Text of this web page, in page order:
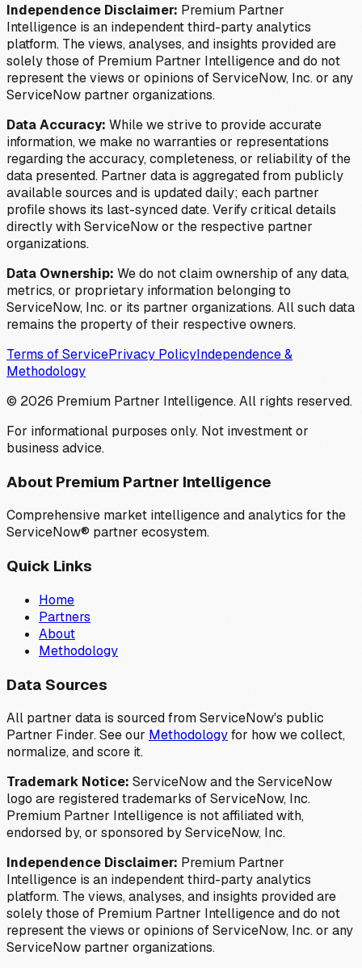
Independence Disclaimer: Premium Partner
Intelligence is an independent third-party analytics
platform. The views, analyses, and insights provided are
solely those of Premium Partner Intelligence and do not
represent the views or opinions of ServiceNow, Inc. or any
ServiceNow partner organizations.
Data Accuracy: While we strive to provide accurate
information, we make no warranties or representations
regarding the accuracy, completeness, or reliability of the
data presented. Partner data is aggregated from publicly
available sources and is updated daily; each partner
profile shows its last-synced date. Verify critical details
directly with ServiceNow or the respective partner
organizations.
Data Ownership: We do not claim ownership of any data,
metrics, or proprietary information belonging to
ServiceNow, Inc. or its partner organizations. All such data
remains the property of their respective owners.
Terms of ServicePrivacy PolicyIndependence &
Methodology
© 2026 Premium Partner Intelligence. All rights reserved.
For informational purposes only. Not investment or
business advice.
About Premium Partner Intelligence
Comprehensive market intelligence and analytics for the
ServiceNow® partner ecosystem.
Quick Links
Home
Partners
About
Methodology
Data Sources
All partner data is sourced from ServiceNow's public
Partner Finder. See our Methodologyfor how we collect,
normalize, and score it.
Trademark Notice: ServiceNow and the ServiceNow
logo are registered trademarks of ServiceNow, Inc.
Premium Partner Intelligence is not affiliated with,
endorsed by, or sponsored by ServiceNow, Inc.
Independence Disclaimer: Premium Partner
Intelligence is an independent third-party analytics
platform. The views, analyses, and insights provided are
solely those of Premium Partner Intelligence and do not
represent the views or opinions of ServiceNow, Inc. or any
ServiceNow partner organizations.